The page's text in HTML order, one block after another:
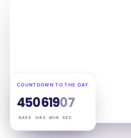
COUNTDOWN TO THE DAY
45
DAYS
06
HRS
19
MIN
06
SEC